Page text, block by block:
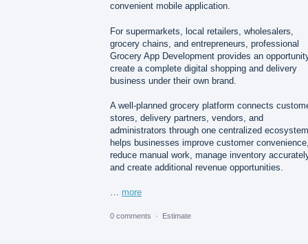
convenient mobile application.
For supermarkets, local retailers, wholesalers,
grocery chains, and entrepreneurs, professional
Grocery App Development provides an
create a complete digital shopping and delivery
business under their own brand.
A well-planned grocery platform connects
stores, delivery partners, vendors, and
administrators through one centralized
helps businesses improve customer
reduce manual work, manage inventory
and create additional revenue opportunities.
more
0 comments · Estimate